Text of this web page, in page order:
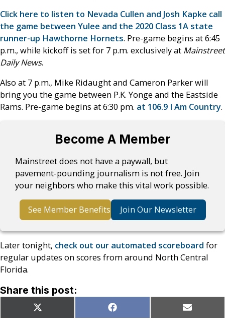
Click here to listen to Nevada Cullen and Josh Kapke call
the game between Yulee and the 2020 Class 1A state
runner-up Hawthorne Hornets. Pre-game begins at 6:45
p.m., while kickoff is set for 7 p.m. exclusively at Mainstreet
Daily News.
Also at 7 p.m., Mike Ridaught and Cameron Parker will
bring you the game between P.K. Yonge and the Eastside
Rams. Pre-game begins at 6:30 pm. at 106.9 I Am Country.
Become A Member
Mainstreet does not have a paywall, but
pavement-pounding journalism is not free. Join
your neighbors who make this vital work possible.
See Member Benefits Join Our Newsletter
Later tonight, check out our automated scoreboard for
regular updates on scores from around North Central
Florida.
Share this post:
Share
on
X
(Twitter)
Share
on
Facebook Share
on
Email